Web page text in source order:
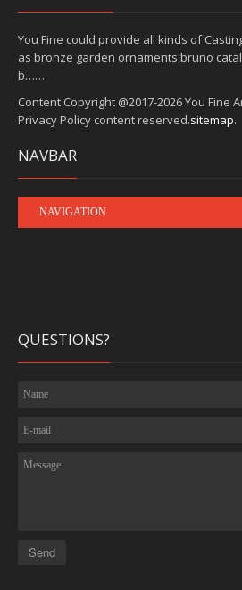
You Fine could provide all kinds of
as bronze garden ornaments,bruno
b……
Content Copyright @2017-2026 You Fine
Privacy Policy content reserved.sitemap.
NAVBAR
QUESTIONS?